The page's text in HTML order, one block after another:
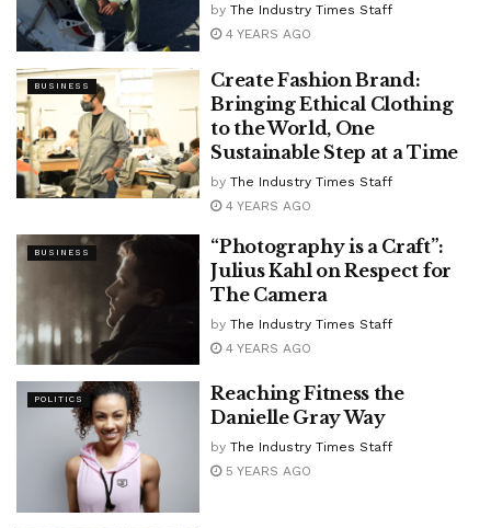
by The Industry Times Staff
4 YEARS AGO
BUSINESS
Create Fashion Brand:
Bringing Ethical Clothing
to the World, One
Sustainable Step at a Time
by The Industry Times Staff
4 YEARS AGO
BUSINESS
“Photography is a Craft”:
Julius Kahl on Respect for
The Camera
by The Industry Times Staff
4 YEARS AGO
POLITICS
Reaching Fitness the
Danielle Gray Way
by The Industry Times Staff
5 YEARS AGO